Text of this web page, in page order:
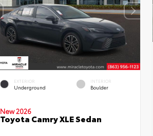
EXTERIOR
Underground
INTERIOR
Boulder
New 2026
Toyota Camry XLE Sedan